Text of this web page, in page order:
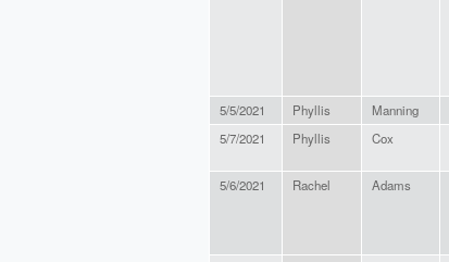
5/5/2021 Phyllis Manning
5/7/2021
Phyllis Cox
5/6/2021 Rachel Adams